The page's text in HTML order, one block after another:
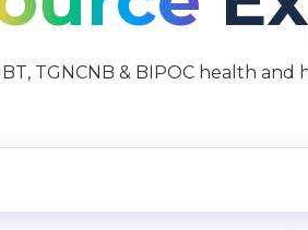
TGNCNB & BIPOC health and